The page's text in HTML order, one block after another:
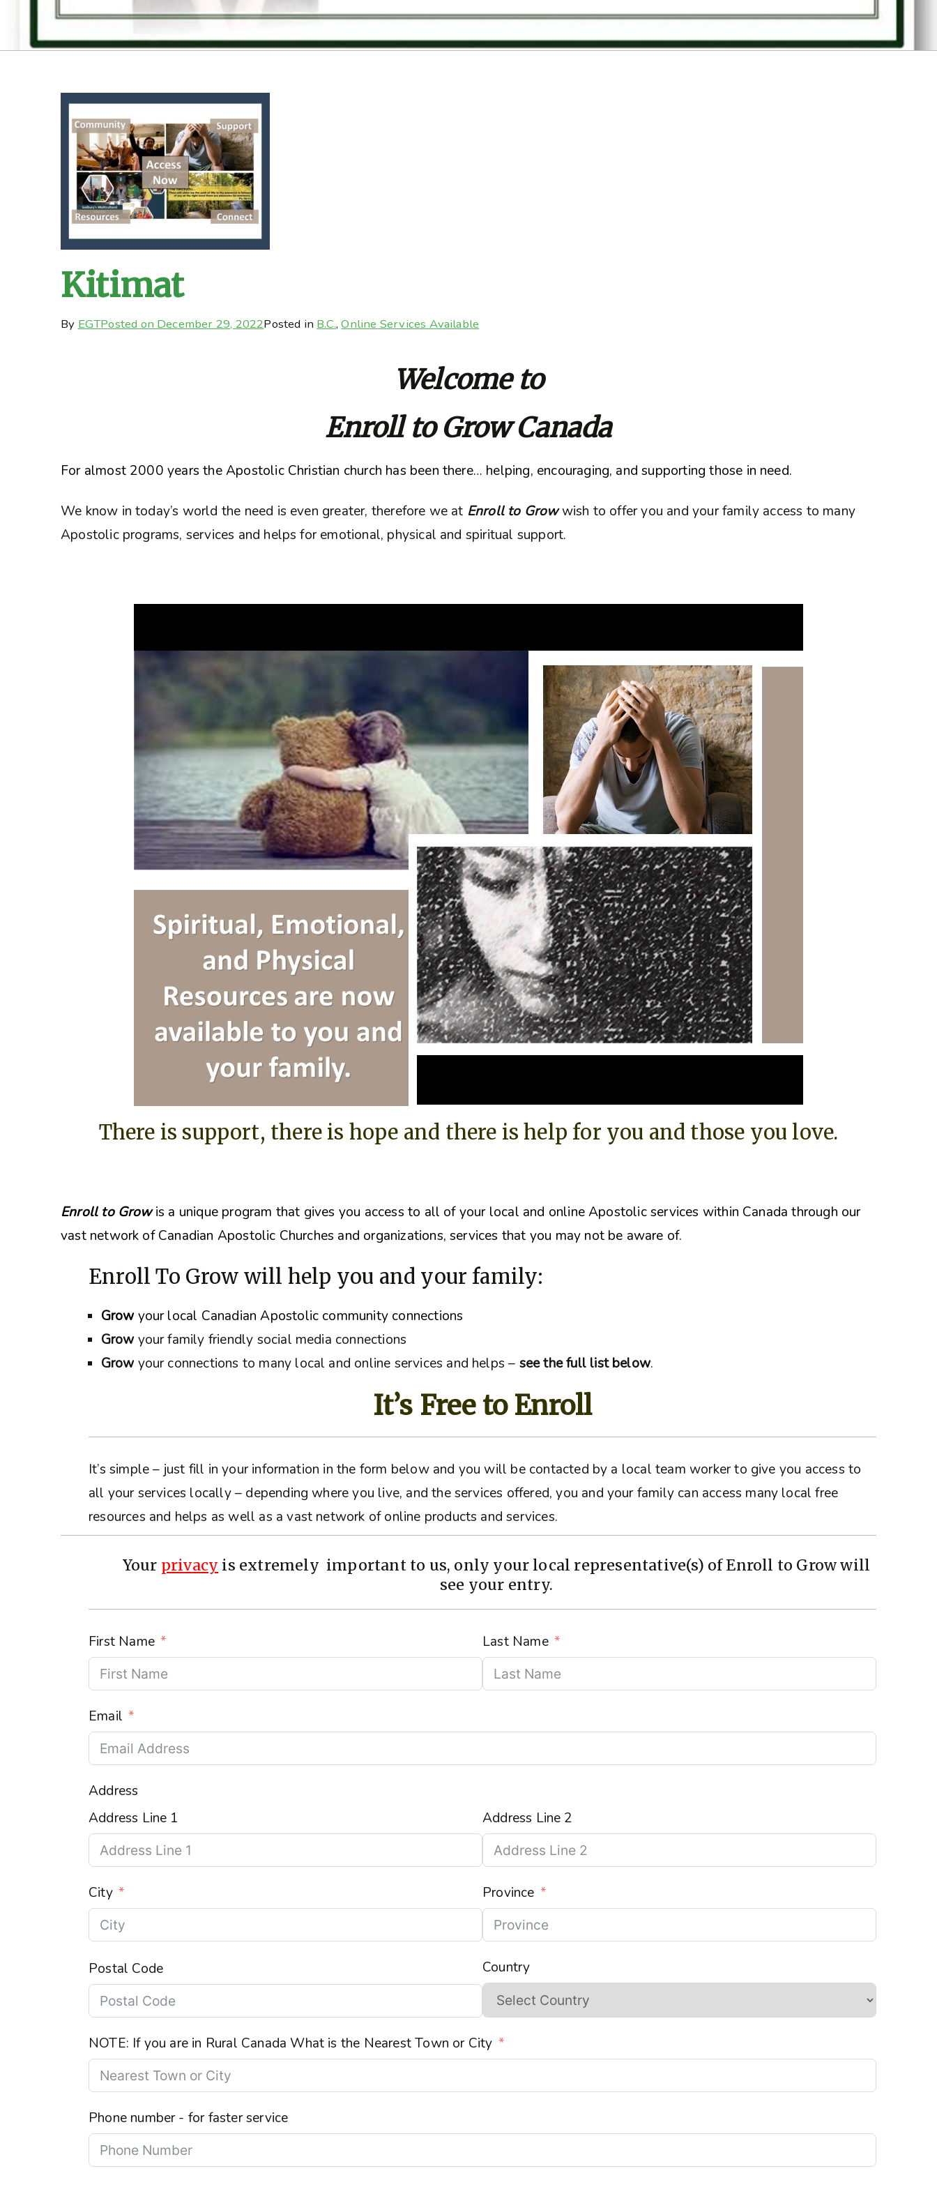
Kitimat
By EGTPosted on December 29, 2022Posted in B.C.,Online Services Available
Welcome to
Enroll to Grow Canada
For almost 2000 years the Apostolic Christian church has been there… helping, encouraging, and supporting those in need.
We know in today’s world the need is even greater, therefore we at Enroll to Growwish to offer you and your family access to many
Apostolic programs, services and helps for emotional, physical and spiritual support.
There is support, there is hope and there is help for you and those you love.
Enroll to Growis a unique program that gives you access to all of your local and online Apostolic services within Canada through our
vast network of Canadian Apostolic Churches and organizations, services that you may not be aware of.
Enroll To Grow will help you and your family:
Growyour local Canadian Apostolic community connections
Grow your family friendly social media connections
Grow your connections to many local and online services and helps – see the full list below.
It’s Free to Enroll
It’s simple – just fill in your information in the form below and you will be contacted by a local team worker to give you access to
all your services locally – depending where you live, and the services offered, you and your family can access many local free
resources and helps as well as a vast network of online products and services.
Your privacy is extremely important to us, only your local representative(s) of Enroll to Grow will
see your entry.
First Name Last Name
Email
Address
Address Line 1
Address Line 2
City Province
Postal Code Country
NOTE: If you are in Rural Canada What is the Nearest Town or City
Phone number - for faster service